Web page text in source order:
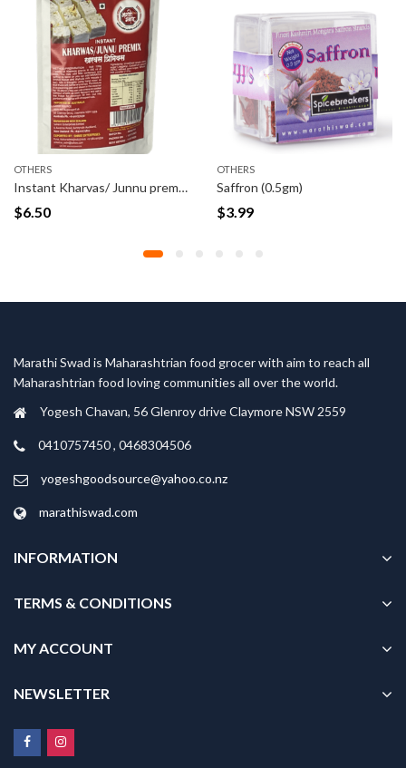
OTHERS
Instant Kharvas/ Junnu premix 100 Grams
$6.50
OTHERS
Saffron (0.5gm)
$3.99
Marathi Swad is Maharashtrian food grocer with aim to reach all
Maharashtrian food loving communities all over the world.
Yogesh Chavan, 56 Glenroy drive Claymore NSW 2559
0410757450 , 0468304506
yogeshgoodsource@yahoo.co.nz
marathiswad.com
INFORMATION
TERMS & CONDITIONS
MY ACCOUNT
NEWSLETTER